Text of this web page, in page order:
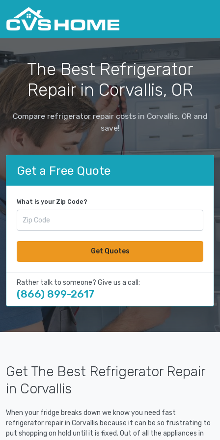
The Best Refrigerator
Repair in Corvallis, OR
Compare refrigerator repair costs in Corvallis, OR and
save!
Get a Free Quote
What is your Zip Code?
Get Quotes
Rather talk to someone? Give us a call:
(866) 899-2617
Get The Best Refrigerator Repair
in Corvallis
When your fridge breaks down we know you need fast
refrigerator repair in Corvallis because it can be so frustrating to
put shopping on hold until it is fixed. Out of all the appliances in